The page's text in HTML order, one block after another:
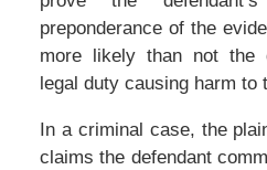
preponderance of the
more likely than not the
legal duty causing harm to
In a criminal case, the
claims the defendant